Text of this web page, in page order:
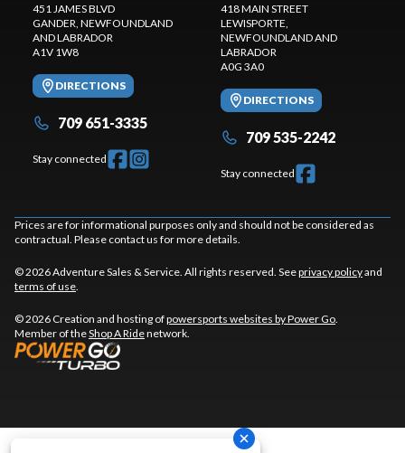
451 JAMES BLVD
GANDER , NEWFOUNDLAND
AND LABRADOR
A1V 1W8
DIRECTIONS
709 651-3335
Stay connected
418 MAIN STREET
LEWISPORTE
NEWFOUNDLAND AND
LABRADOR
A0G 3A0
DIRECTIONS
709 535-2242
Stay connected
Prices are for informational purposes only and should not be considered as
contractual. Please contact us for more details.
© 2026 Adventure Sales & Service. All rights reserved. Seeprivacy policyand
terms of use
© 2026 Creation and hosting ofpowersports websites by Power Go
Member of theShop A Ridenetwork.